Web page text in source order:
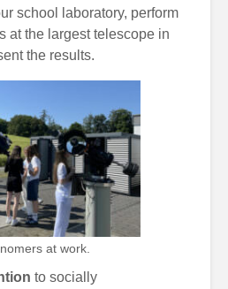
school laboratory, perform
at the largest telescope in
the results.
at work.
to socially